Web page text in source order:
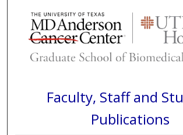
Faculty, Staff and
Publications